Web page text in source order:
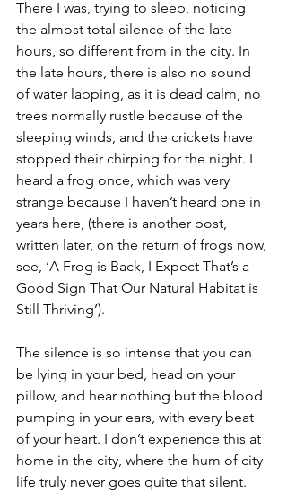
There I was, trying to sleep, noticing
the almost total silence of the late
hours, so different from in the city. In
the late hours, there is also no sound
of water lapping, as it is dead calm, no
trees normally rustle because of the
sleeping winds, and the crickets have
stopped their chirping for the night. I
heard a frog once, which was very
strange because I haven’t heard one in
years here, (there is another post,
written later, on the return of frogs now,
see, ‘A Frog is Back, I Expect That’s a
Good Sign That Our Natural Habitat is
Still Thriving’).
The silence is so intense that you can
be lying in your bed, head on your
pillow, and hear nothing but the blood
pumping in your ears, with every beat
of your heart. I don’t experience this at
home in the city, where the hum of city
life truly never goes quite that silent.